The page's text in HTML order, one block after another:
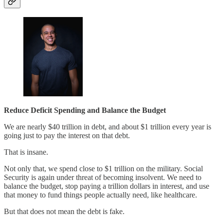
Reduce Deficit Spending and Balance the Budget
We are nearly $40 trillion in debt, and about $1 trillion every year is
going just to pay the interest on that debt.
That is insane.
Not only that, we spend close to $1 trillion on the military. Social
Security is again under threat of becoming insolvent. We need to
balance the budget, stop paying a trillion dollars in interest, and use
that money to fund things people actually need, like healthcare.
But that does not mean the debt is fake.